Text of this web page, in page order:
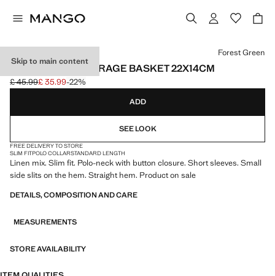
Skip to main content
100% COTTON STORAGE BASKET 22X14CM
Initial price struck through [£ 45.99 ]
£ 45.99
Current price [£ 35.99 ]
£ 35.99-22%
Select a colour
Forest Green
ADD
SEE LOOK
FREE DELIVERY TO STORE
SLIM FITPOLO COLLARSTANDARD LENGTH
Linen mix. Slim fit. Polo-neck with button closure. Short sleeves. Small
side slits on the hem. Straight hem. Product on sale
DETAILS, COMPOSITION AND CARE
MEASUREMENTS
STORE AVAILABILITY